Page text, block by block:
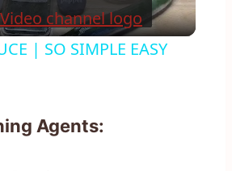
Video
| SO SIMPLE EASY
Agents: